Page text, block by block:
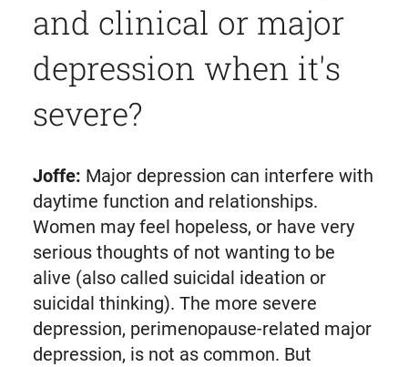
and clinical or major
depression when it's
severe?
Joffe: Major depression can interfere with
daytime function and relationships.
Women may feel hopeless, or have very
serious thoughts of not wanting to be
alive (also called suicidal ideation or
suicidal thinking). The more severe
depression, perimenopause-related major
depression, is not as common. But